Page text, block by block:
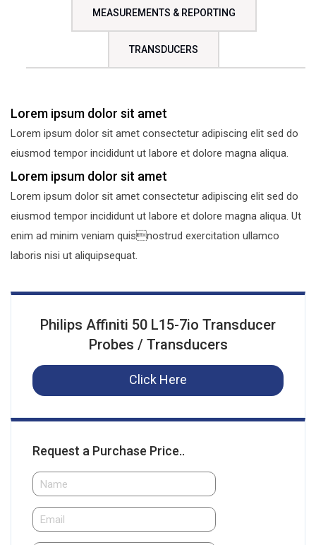
MEASUREMENTS & REPORTING
TRANSDUCERS
Lorem ipsum dolor sit amet
Lorem ipsum dolor sit amet consectetur adipiscing elit sed do
eiusmod tempor incididunt ut labore et dolore magna aliqua.
Lorem ipsum dolor sit amet
Lorem ipsum dolor sit amet consectetur adipiscing elit sed do
eiusmod tempor incididunt ut labore et dolore magna aliqua. Ut
enim ad minim veniam quisnostrud exercitation ullamco
laboris nisi ut aliquipsequat.
Philips Affiniti 50 L15-7io Transducer
Probes / Transducers
Click Here
Request a Purchase Price..